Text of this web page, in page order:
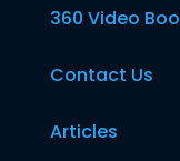
360 Video
Contact Us
Articles